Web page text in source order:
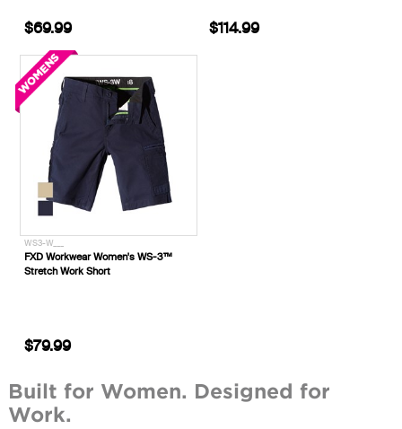
$69.99 $114.99
WS3-W___
FXD Workwear Women's WS-3™
Stretch Work Short
$79.99
Built for Women. Designed for
Work.